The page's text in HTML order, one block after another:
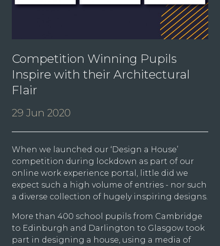
Competition Winning Pupils
Inspire with their Architectural
Flair
29 Jun 2020
When we launched our ‘Design a House’
competition during lockdown as part of our
online work experience portal, little did we
expect such a high volume of entries - nor such
a diverse collection of hugely inspiring designs.
More than 400 school pupils from Cambridge
to Edinburgh and Darlington to Glasgow took
part in designing a house, using a media of